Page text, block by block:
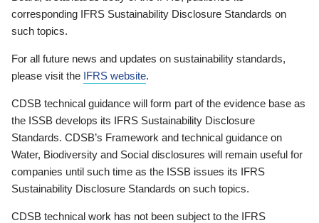
corresponding IFRS Sustainability Disclosure Standards on
such topics.
For all future news and updates on sustainability standards,
please visit the IFRS website.
CDSB technical guidance will form part of the evidence base as
the ISSB develops its IFRS Sustainability Disclosure
Standards. CDSB’s Framework and technical guidance on
Water, Biodiversity and Social disclosures will remain useful for
companies until such time as the ISSB issues its IFRS
Sustainability Disclosure Standards on such topics.
CDSB technical work has not been subject to the IFRS